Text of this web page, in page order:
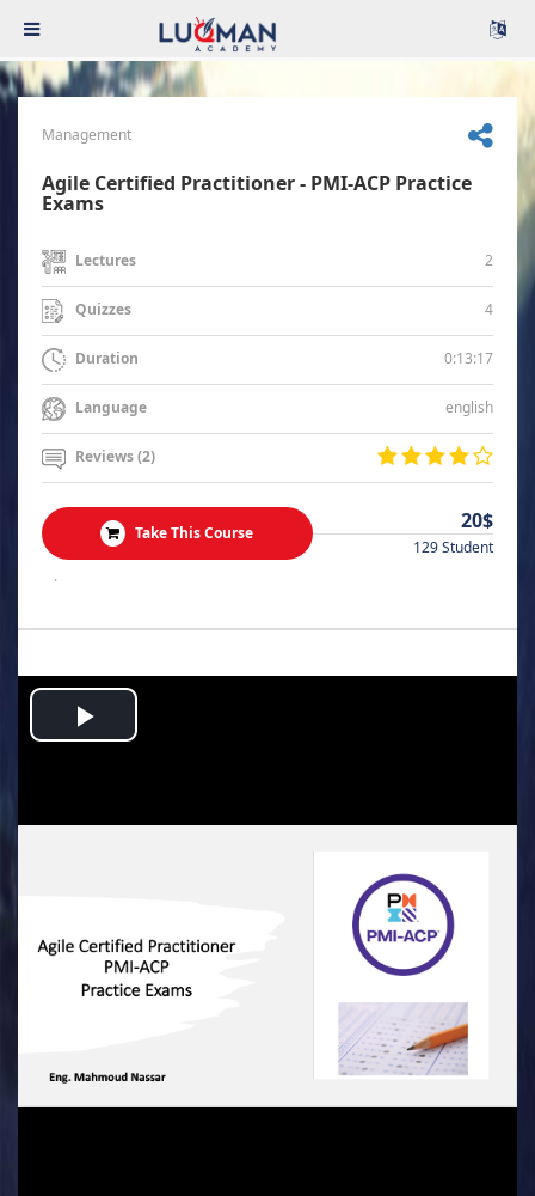
Management
Agile Certified Practitioner - PMI-ACP Practice
Exams
Lectures 2
Quizzes 4
Duration 0:13:17
Language english
Reviews (2)
Take This Course 20$
129 Student
.
Play